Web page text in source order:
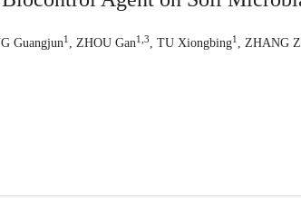
Guangjun1 , ZHOU Gan1,3, TU Xiongbing1 , ZHANG